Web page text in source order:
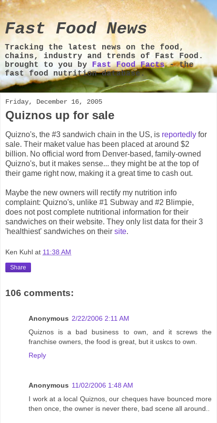
Fast Food News
Tracking the latest news on the food,
chains, industry and trends of Fast Food.
brought to you by Fast Food Facts- the
fast food nutrition database.
Friday, December 16, 2005
Quiznos up for sale
Quizno's, the #3 sandwich chain in the US, is reportedly for
sale. Their maket value has been placed at around $2
billion. No official word from Denver-based, family-owned
Quizno's, but it makes sense... they might be at the top of
their game right now, making it a great time to cash out.
Maybe the new owners will rectify my nutrition info
complaint: Quizno's, unlike #1 Subway and #2 Blimpie,
does not post complete nutritional information for their
sandwiches on their website. They only list data for their 3
'healthiest' sandwiches on their site.
Ken Kuhl at 11:38 AM
Share
106 comments:
Anonymous 2/22/2006 2:11 AM
Quiznos is a bad business to own, and it screws the
franchise owners, the food is great, but it uskcs to own.
Reply
Anonymous 11/02/2006 1:48 AM
I work at a local Quiznos, our cheques have bounced more
then once, the owner is never there, bad scene all around..